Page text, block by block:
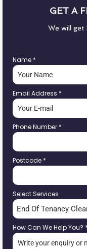
GET A
We will get
Name *
Email Address *
Phone Number *
Postcode *
Select Services
End Of Tenancy
How Can We Help You? *